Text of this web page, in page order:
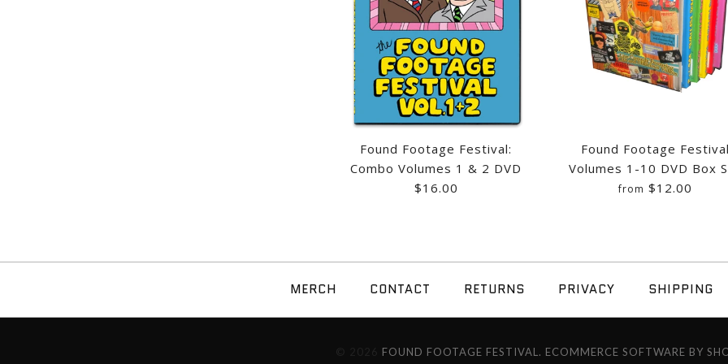
$26.00
Quantity
More Details →
$15.00 $5.00
$25.00
$16.00
Found Footage Festival:
Combo Volumes 1 & 2 DVD
$16.00
FOUND
VOLUMES 1
Found Footage Festival
Volumes 1-10 DVD Box
from $12.00
FOUND
10 DVD BOX
MERCH CONTACT RETURNS PRIVACY SHIPPING
FOUND FOOTAGE FESTIVAL. ECOMMERCE SOFTWARE BY